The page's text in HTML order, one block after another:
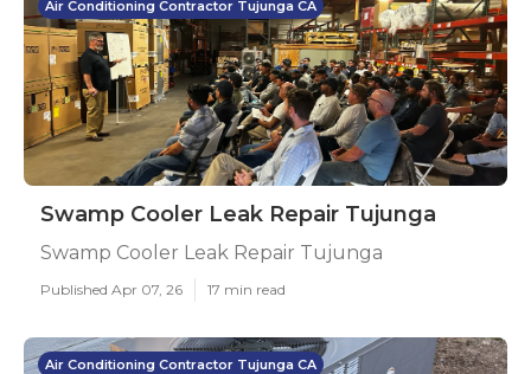
Air Conditioning Contractor Tujunga CA
Swamp Cooler Leak Repair Tujunga
Swamp Cooler Leak Repair Tujunga
Published Apr 07, 26 17 min read
Air Conditioning Contractor Tujunga CA